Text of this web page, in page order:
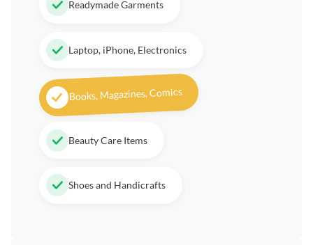
Readymade Garments
Laptop, iPhone, Electronics
Books, Magazines, Comics
Beauty Care Items
Shoes and Handicrafts